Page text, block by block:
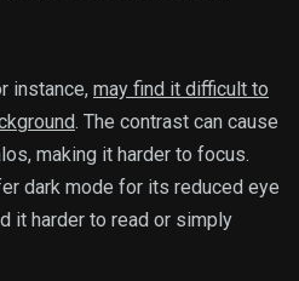
instance, may find it difficult to
. The contrast can cause
making it harder to focus.
dark mode for its reduced eye
it harder to read or simply